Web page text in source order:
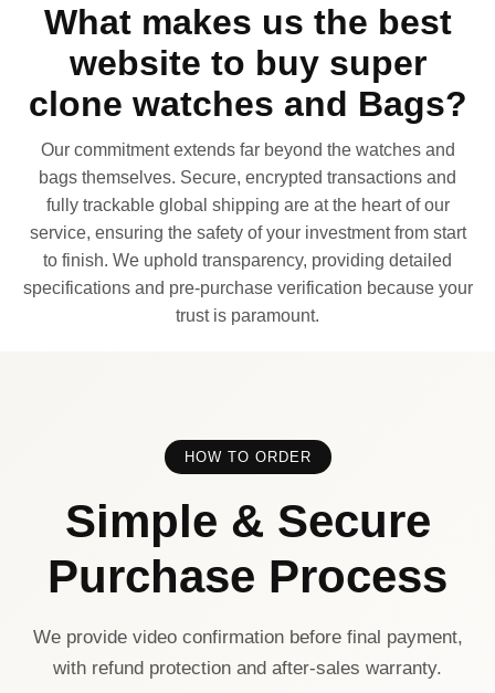
What makes us the best
website to buy super
clone watches and Bags?
Our commitment extends far beyond the watches and
bags themselves. Secure, encrypted transactions and
fully trackable global shipping are at the heart of our
service, ensuring the safety of your investment from start
to finish. We uphold transparency, providing detailed
specifications and pre-purchase verification because your
trust is paramount.
HOW TO ORDER
Simple & Secure
Purchase Process
We provide video confirmation before final payment,
with refund protection and after-sales warranty.